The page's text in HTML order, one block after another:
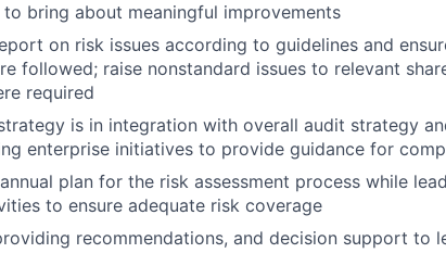
bring about meaningful improvements
on risk issues according to guidelines and
followed; raise nonstandard issues to relevant
required
is in integration with overall audit strategy
enterprise initiatives to provide guidance for
plan for the risk assessment process while
to ensure adequate risk coverage
recommendations, and decision support to